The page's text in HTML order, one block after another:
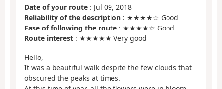
Date of your route : Jul 09, 2018
Reliability of the description : ★★★★☆ Good
Ease of following the route : ★★★★☆ Good
Route interest : ★★★★★ Very good
Hello,
It was a beautiful walk despite the few clouds that
obscured the peaks at times.